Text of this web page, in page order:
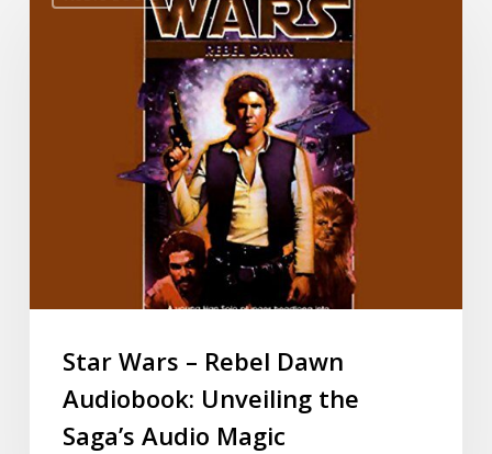
Star Wars – Rebel Dawn
Audiobook: Unveiling the
Saga’s Audio Magic